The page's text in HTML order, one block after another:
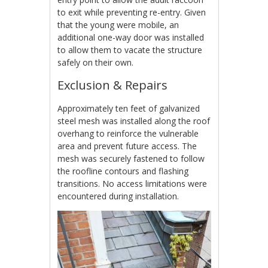
to exit while preventing re-entry. Given
that the young were mobile, an
additional one-way door was installed
to allow them to vacate the structure
safely on their own.
Exclusion & Repairs
Approximately ten feet of galvanized
steel mesh was installed along the roof
overhang to reinforce the vulnerable
area and prevent future access. The
mesh was securely fastened to follow
the roofline contours and flashing
transitions. No access limitations were
encountered during installation.